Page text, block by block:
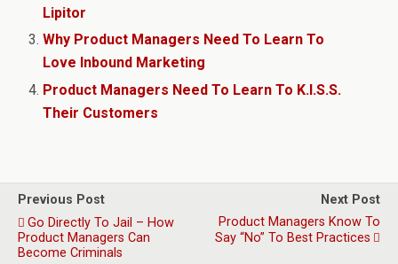
Lipitor
Why Product Managers Need To Learn To
Love Inbound Marketing
Product Managers Need To Learn To K.I.S.S.
Their Customers
Previous Post
Go Directly To Jail – How
Product Managers Can
Become Criminals
Next Post
Product Managers Know To
Say “No” To Best Practices